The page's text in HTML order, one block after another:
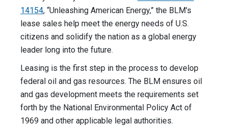
14154, “Unleashing American Energy,” the BLM's
lease sales help meet the energy needs of U.S.
citizens and solidify the nation as a global energy
leader long into the future.
Leasing is the first step in the process to develop
federal oil and gas resources. The BLM ensures oil
and gas development meets the requirements set
forth by the National Environmental Policy Act of
1969 and other applicable legal authorities.